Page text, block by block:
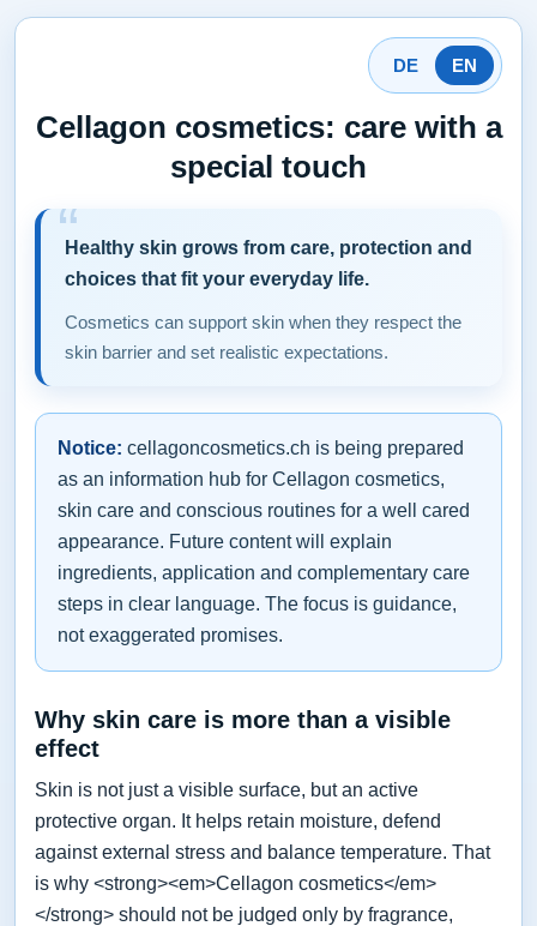
DE EN
Cellagon cosmetics: care with a
special touch
Healthy skin grows from care, protection and
choices that fit your everyday life.
Cosmetics can support skin when they respect the
skin barrier and set realistic expectations.
Notice: cellagoncosmetics.ch is being prepared
as an information hub for Cellagon cosmetics,
skin care and conscious routines for a well cared
appearance. Future content will explain
ingredients, application and complementary care
steps in clear language. The focus is guidance,
not exaggerated promises.
Why skin care is more than a visible
effect
Skin is not just a visible surface, but an active
protective organ. It helps retain moisture, defend
against external stress and balance temperature. That
is why <strong><em>Cellagon cosmetics</em>
</strong> should not be judged only by fragrance,